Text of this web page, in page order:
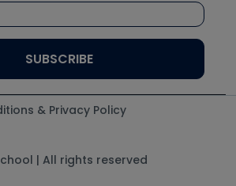
& Privacy Policy
| All rights reserved